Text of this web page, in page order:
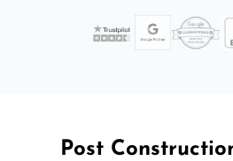
Post